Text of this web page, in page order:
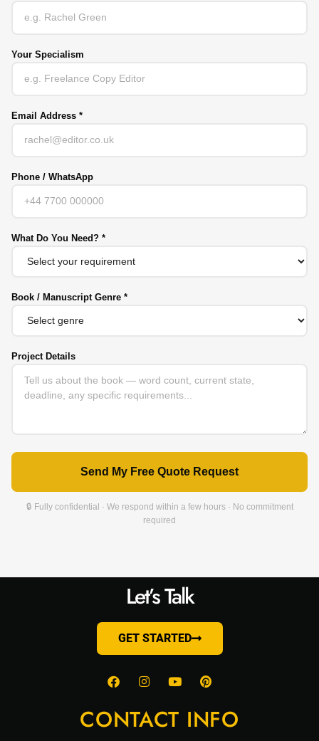
Your Specialism
Email Address *
Phone / WhatsApp
What Do You Need? *
Book / Manuscript Genre *
Project Details
Send My Free Quote Request
🔒 Fully confidential · We respond within a few hours · No commitment
required
Let’s Talk
GET STARTED
CONTACT INFO